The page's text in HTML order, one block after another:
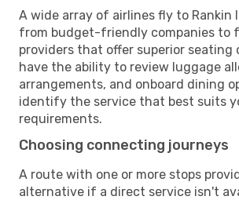
A wide array of airlines fly to Rankin
from budget-friendly companies to
providers that offer superior seating
have the ability to review luggage
arrangements, and onboard dining
identify the service that best suits
requirements.
Choosing connecting journeys
A route with one or more stops
alternative if a direct service isn't